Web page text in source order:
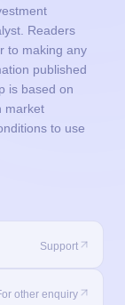
Readers
to making any
published
is based on
market
to use
Support
other enquiry